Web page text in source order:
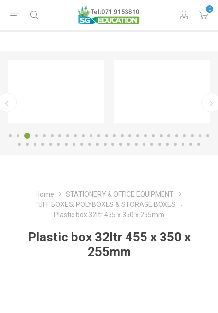
0
Home
STATIONERY & OFFICE EQUIPMENT
TUFF BOXES, POLYBOXES & STORAGE BOXES
Plastic box 32ltr 455 x 350 x 255mm
Plastic box 32ltr 455 x 350 x
255mm